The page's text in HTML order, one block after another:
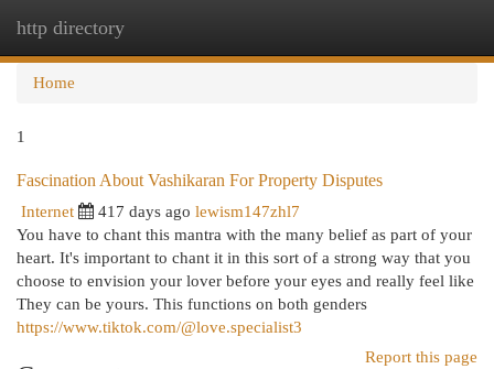
http directory
Home
1
Fascination About Vashikaran For Property Disputes
Internet 417 days ago lewism147zhl7
You have to chant this mantra with the many belief as part of your
heart. It's important to chant it in this sort of a strong way that you
choose to envision your lover before your eyes and really feel like
They can be yours. This functions on both genders
https://www.tiktok.com/@love.specialist3
Report this page